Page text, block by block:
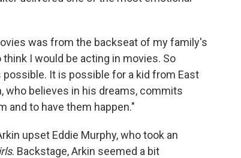
was from the backseat of my family's
I would be acting in movies. So
It is possible for a kid from East
who believes in his dreams, commits
and to have them happen."
upset Eddie Murphy, who took an
. Backstage, Arkin seemed a bit